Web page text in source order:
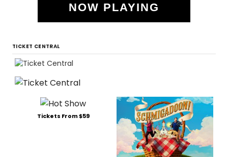
NOW PLAYING
TICKET CENTRAL
Tickets From $59